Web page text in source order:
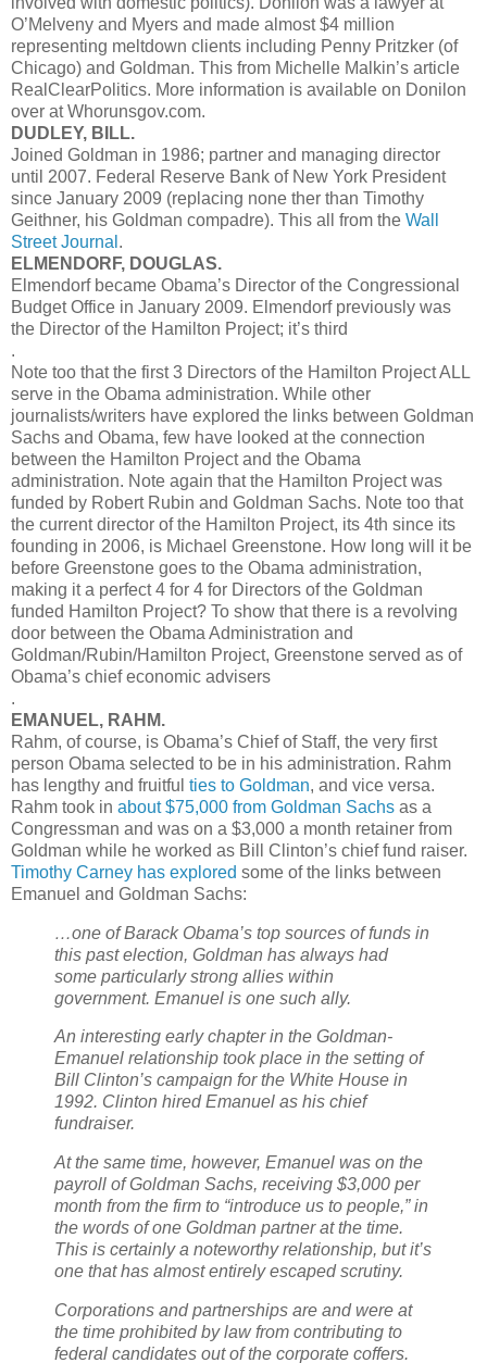
O’Melveny and Myers and made almost $4 million
representing meltdown clients including Penny Pritzker (of
Chicago) and Goldman. This from Michelle Malkin’s article
RealClearPolitics. More information is available on Donilon
over at Whorunsgov.com.
DUDLEY, BILL.
Joined Goldman in 1986; partner and managing director
until 2007. Federal Reserve Bank of New York President
since January 2009 (replacing none ther than Timothy
Geithner, his Goldman compadre). This all from the Wall
Street Journal .
ELMENDORF, DOUGLAS.
Elmendorf became Obama’s Director of the Congressional
Budget Office in January 2009. Elmendorf previously was
the Director of the Hamilton Project; it’s third
.
Note too that the first 3 Directors of the Hamilton Project ALL
serve in the Obama administration. While other
journalists/writers have explored the links between Goldman
Sachs and Obama, few have looked at the connection
between the Hamilton Project and the Obama
administration. Note again that the Hamilton Project was
funded by Robert Rubin and Goldman Sachs. Note too that
the current director of the Hamilton Project, its 4th since its
founding in 2006, is Michael Greenstone. How long will it be
before Greenstone goes to the Obama administration,
making it a perfect 4 for 4 for Directors of the Goldman
funded Hamilton Project? To show that there is a revolving
door between the Obama Administration and
Goldman/Rubin/Hamilton Project, Greenstone served as of
Obama’s chief economic advisers
.
EMANUEL, RAHM.
Rahm, of course, is Obama’s Chief of Staff, the very first
person Obama selected to be in his administration. Rahm
has lengthy and fruitful ties to Goldman, and vice versa.
Rahm took in about $75,000 from Goldman Sachs as a
Congressman and was on a $3,000 a month retainer from
Goldman while he worked as Bill Clinton’s chief fund raiser.
Timothy Carney has explored some of the links between
Emanuel and Goldman Sachs:
…one of Barack Obama’s top sources of funds in
this past election, Goldman has always had
some particularly strong allies within
government. Emanuel is one such ally.
An interesting early chapter in the Goldman-
Emanuel relationship took place in the setting of
Bill Clinton’s campaign for the White House in
1992. Clinton hired Emanuel as his chief
fundraiser.
At the same time, however, Emanuel was on the
payroll of Goldman Sachs, receiving $3,000 per
month from the firm to “introduce us to people,” in
the words of one Goldman partner at the time.
This is certainly a noteworthy relationship, but it’s
one that has almost entirely escaped scrutiny.
Corporations and partnerships are and were at
the time prohibited by law from contributing to
federal candidates out of the corporate coffers.